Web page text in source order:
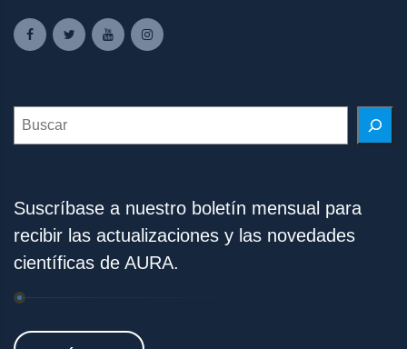
Search
Suscríbase a nuestro boletín mensual para
recibir las actualizaciones y las novedades
científicas de AURA.